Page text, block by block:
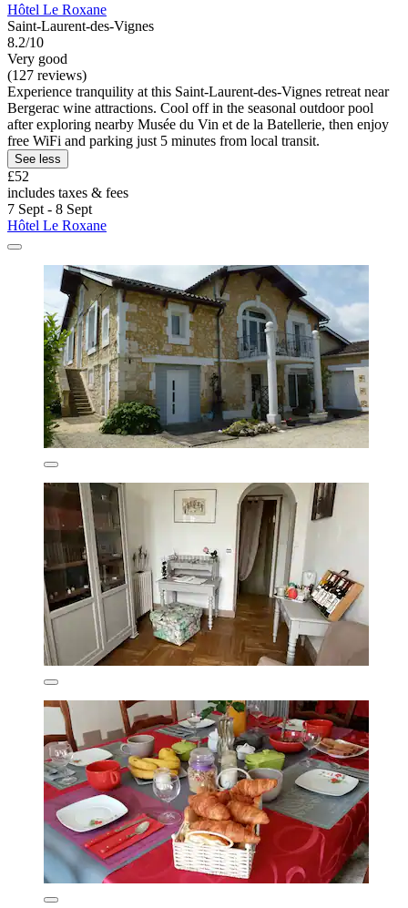
Hôtel Le Roxane
Saint-Laurent-des-Vignes
8.2/10
Very good
(127 reviews)
Experience tranquility at this Saint-Laurent-des-Vignes retreat near
Bergerac wine attractions. Cool off in the seasonal outdoor pool
after exploring nearby Musée du Vin et de la Batellerie, then enjoy
free WiFi and parking just 5 minutes from local transit.
See less
£52
includes taxes & fees
7 Sept - 8 Sept
Hôtel Le Roxane